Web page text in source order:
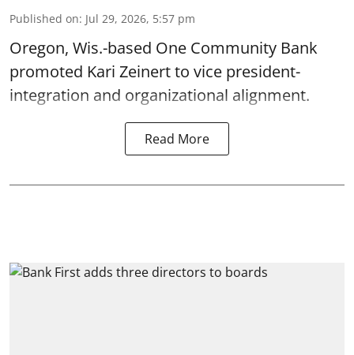
Published on: Jul 29, 2026, 5:57 pm
Oregon, Wis.-based One Community Bank
promoted Kari Zeinert to vice president-
integration and organizational alignment.
Read More